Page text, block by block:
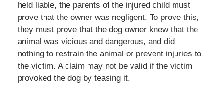
held liable, the parents of the injured child must
prove that the owner was negligent. To prove this,
they must prove that the dog owner knew that the
animal was vicious and dangerous, and did
nothing to restrain the animal or prevent injuries to
the victim. A claim may not be valid if the victim
provoked the dog by teasing it.